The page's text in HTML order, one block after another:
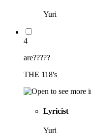
Yuri
4
are?????
THE 118's
Lyricist
Yuri